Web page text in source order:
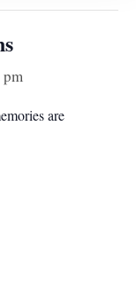
are